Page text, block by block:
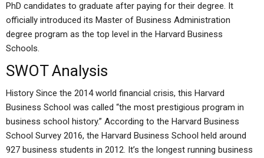
PhD candidates to graduate after paying for their degree. It
officially introduced its Master of Business Administration
degree program as the top level in the Harvard Business
Schools.
SWOT Analysis
History Since the 2014 world financial crisis, this Harvard
Business School was called “the most prestigious program in
business school history.” According to the Harvard Business
School Survey 2016, the Harvard Business School held around
927 business students in 2012. It’s the longest running business